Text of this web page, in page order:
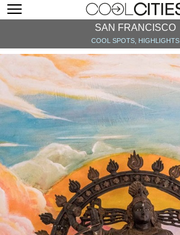
SAN FRANCISCO
COOL SPOTS, HIGHLIGHTS